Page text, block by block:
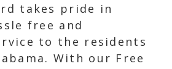
takes pride in
free and
to the residents
With our Free